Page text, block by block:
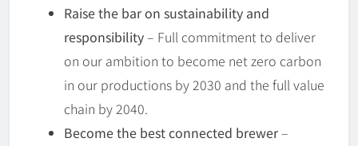
Raise the bar on sustainability and
responsibility– Full commitment to deliver
on our ambition to become net zero carbon
in our productions by 2030 and the full value
chain by 2040.
Become the best connected brewer–